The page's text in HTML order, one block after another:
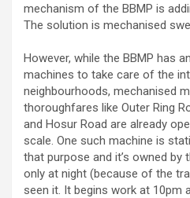
mechanism of the BBMP is
The solution is mechanised
However, while the BBMP has
machines to take care of the
neighbourhoods, mechanised
thoroughfares like Outer Ring
and Hosur Road are already
scale. One such machine is
that purpose and it’s owned by
only at night (because of the
seen it. It begins work at 10pm